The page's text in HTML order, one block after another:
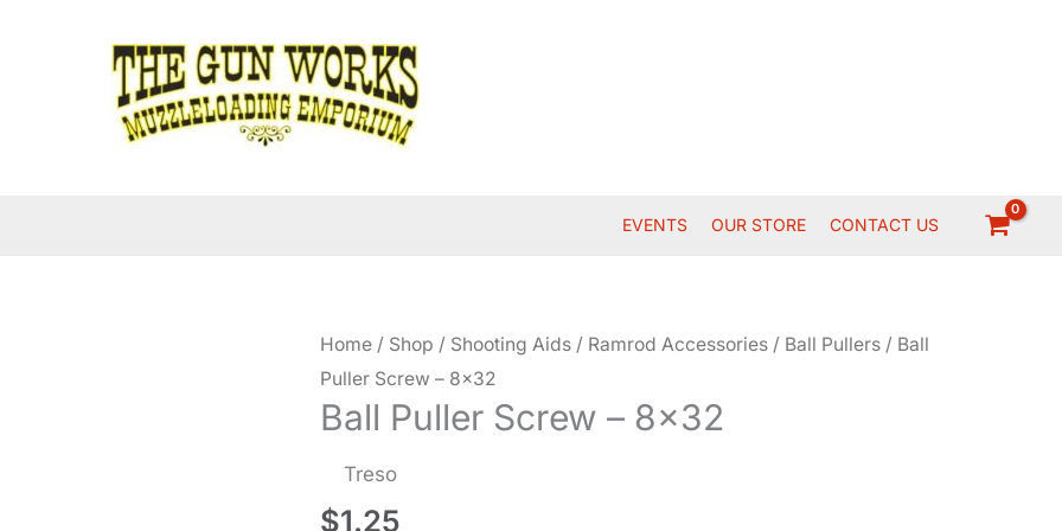
EVENTS OUR STORE CONTACT US
Home / Shop / Shooting Aids / Ramrod Accessories / Ball Pullers / Ball
Puller Screw – 8×32
Ball Puller Screw – 8×32
Treso
$1.25